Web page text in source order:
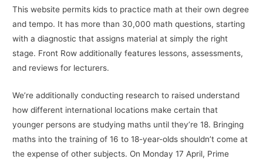
This website permits kids to practice math at their own degree
and tempo. It has more than 30,000 math questions, starting
with a diagnostic that assigns material at simply the right
stage. Front Row additionally features lessons, assessments,
and reviews for lecturers.
We’re additionally conducting research to raised understand
how different international locations make certain that
younger persons are studying maths until they’re 18. Bringing
maths into the training of 16 to 18-year-olds shouldn’t come at
the expense of other subjects. On Monday 17 April, Prime